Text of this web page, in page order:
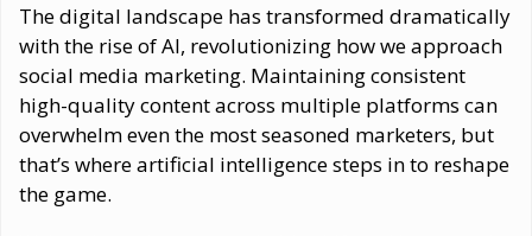
The digital landscape has transformed dramatically
with the rise of AI, revolutionizing how we approach
social media marketing. Maintaining consistent
high-quality content across multiple platforms can
overwhelm even the most seasoned marketers, but
that’s where artificial intelligence steps in to reshape
the game.